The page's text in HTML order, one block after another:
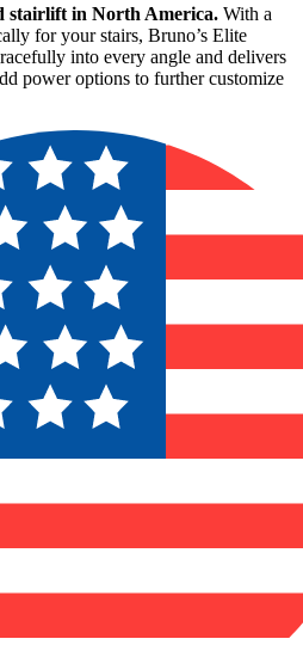
stairlift in North America. With a
for your stairs, Bruno’s Elite
into every angle and delivers
power options to further customize